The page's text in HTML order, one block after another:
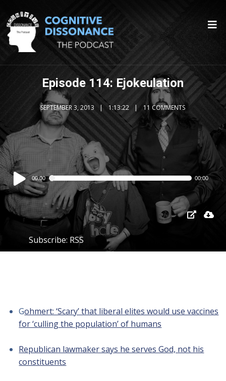
Episode 114: Ejokeulation
SEPTEMBER 3, 2013 1:13:22 11 COMMENTS
Audio
Player
00:00 00:00
Subscribe: RSS
Gohmert: ‘Scary’ that liberal elites would use vaccines
for ‘culling the population’ of humans
Republican lawmaker says he serves God, not his
constituents